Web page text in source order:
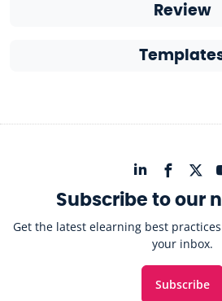
Review
Subscribe to our
Get the latest elearning best
your inbox.
Subscribe